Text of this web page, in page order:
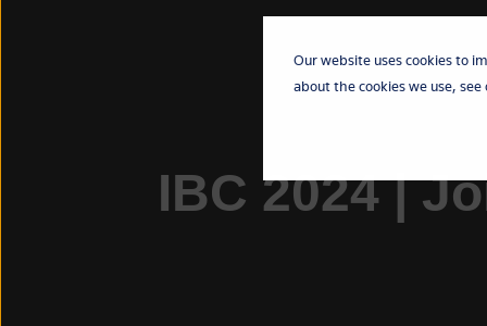
Our website uses cookies to
about the cookies we use, see
IBC 2024 |